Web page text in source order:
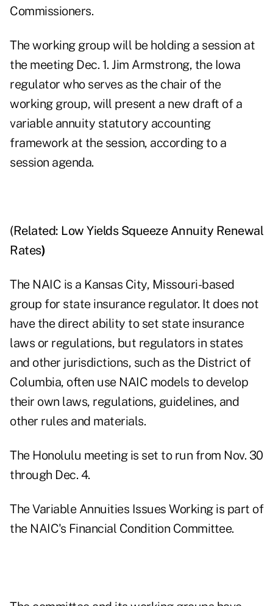
Commissioners.
The working group will be holding a session at
the meeting Dec. 1. Jim Armstrong, the Iowa
regulator who serves as the chair of the
working group, will present a new draft of a
variable annuity statutory accounting
framework at the session, according to a
session agenda.
(Related: Low Yields Squeeze Annuity Renewal
Rates)
The NAIC is a Kansas City, Missouri-based
group for state insurance regulator. It does not
have the direct ability to set state insurance
laws or regulations, but regulators in states
and other jurisdictions, such as the District of
Columbia, often use NAIC models to develop
their own laws, regulations, guidelines, and
other rules and materials.
The Honolulu meeting is set to run from Nov. 30
through Dec. 4.
The Variable Annuities Issues Working is part of
the NAIC's Financial Condition Committee.